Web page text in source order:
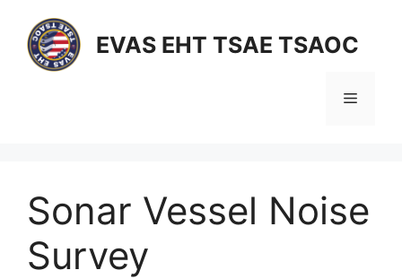
content
EVAS EHT TSAE TSAOC
Menu
Sonar Vessel Noise
Survey